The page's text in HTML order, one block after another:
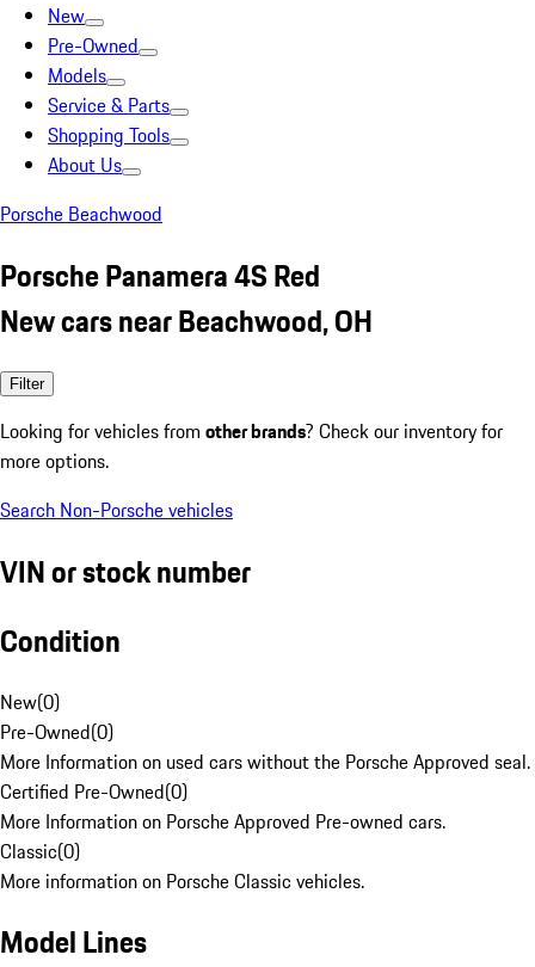
New
Pre-Owned
Models
Service & Parts
Shopping Tools
About Us
Porsche Beachwood
Porsche Panamera 4S Red
New cars near Beachwood, OH
Filter
Looking for vehicles from other brands? Check our inventory for
more options.
Search Non-Porsche vehicles
VIN or stock number
Condition
New(0)
Pre-Owned(0)
More Information on used cars without the Porsche Approved seal.
Certified Pre-Owned(0)
More Information on Porsche Approved Pre-owned cars.
Classic(0)
More information on Porsche Classic vehicles.
Model Lines